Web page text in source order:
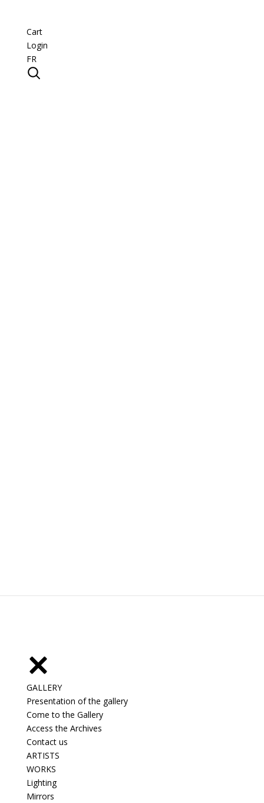
Cart
Login
FR
GALLERY
Presentation of the gallery
Come to the Gallery
Access the Archives
Contact us
ARTISTS
WORKS
Lighting
Mirrors